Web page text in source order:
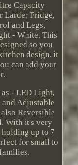
Capacity
Larder Fridge,
and Legs,
- White. This
so you
design, it
can add your
- LED Light,
Adjustable
Reversible
With it's very
up to 7
for small to